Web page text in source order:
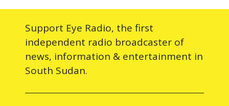
Support Eye Radio, the first
independent radio broadcaster of
news, information & entertainment in
South Sudan.